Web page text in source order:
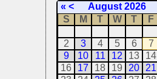
« <
August 2026
S
M T W T F
2
3 4 5 6 7
9
10 11 12 13 14
16
17 18 19 20 21